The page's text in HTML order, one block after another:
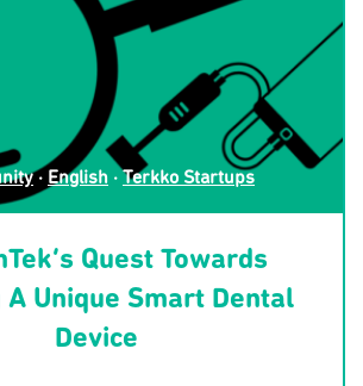
· English · Terkko Startups
Quest Towards
A Unique Smart Dental
Device